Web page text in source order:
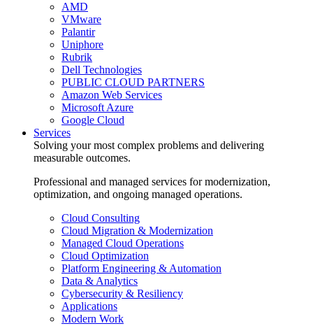
AMD
VMware
Palantir
Uniphore
Rubrik
Dell Technologies
PUBLIC CLOUD PARTNERS
Amazon Web Services
Microsoft Azure
Google Cloud
Services
Solving your most complex problems and delivering
measurable outcomes.
Professional and managed services for modernization,
optimization, and ongoing managed operations.
Cloud Consulting
Cloud Migration & Modernization
Managed Cloud Operations
Cloud Optimization
Platform Engineering & Automation
Data & Analytics
Cybersecurity & Resiliency
Applications
Modern Work